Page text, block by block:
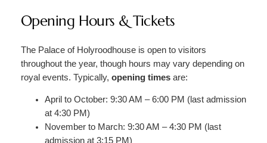
Opening Hours & Tickets
The Palace of Holyroodhouse is open to visitors
throughout the year, though hours may vary depending on
royal events. Typically, opening timesare:
April to October: 9:30 AM – 6:00 PM (last admission
at 4:30 PM)
November to March: 9:30 AM – 4:30 PM (last
admission at 3:15 PM)